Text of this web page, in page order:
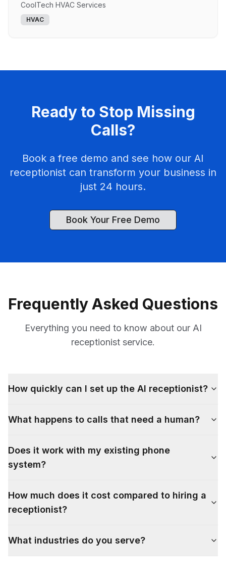
CoolTech HVAC Services
HVAC
Ready to Stop Missing
Calls?
Book a free demo and see how our AI
receptionist can transform your business in
just 24 hours.
Book Your Free Demo
Frequently Asked Questions
Everything you need to know about our AI
receptionist service.
How quickly can I set up the AI receptionist?
What happens to calls that need a human?
Does it work with my existing phone
system?
How much does it cost compared to hiring a
receptionist?
What industries do you serve?